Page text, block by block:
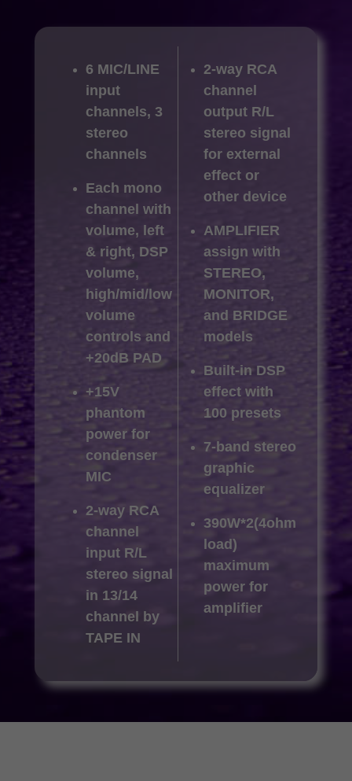
6 MIC/LINE
input
channels, 3
stereo
channels
Each mono
channel with
volume, left
& right, DSP
volume,
high/mid/low
volume
controls and
+20dB PAD
+15V
phantom
power for
condenser
MIC
2-way RCA
channel
input R/L
stereo signal
in 13/14
channel by
TAPE IN
2-way RCA
channel
output R/L
stereo signal
for external
effect or
other device
AMPLIFIER
assign with
STEREO,
MONITOR,
and BRIDGE
models
Built-in DSP
effect with
100 presets
7-band stereo
graphic
equalizer
390W*2(4ohm
load)
maximum
power for
amplifier